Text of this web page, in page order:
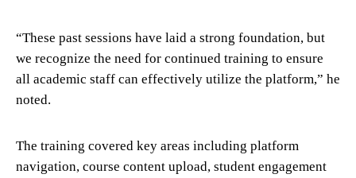
“These past sessions have laid a strong foundation, but
we recognize the need for continued training to ensure
all academic staff can effectively utilize the platform,” he
noted.
The training covered key areas including platform
navigation, course content upload, student engagement